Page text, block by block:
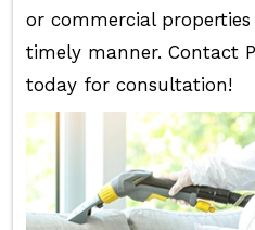
or commercial
timely manner. Contact
today for consultation!